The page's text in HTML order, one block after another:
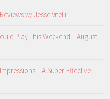
w/ Jesse Vitelli
Play This Weekend – August
– A Super-Effective